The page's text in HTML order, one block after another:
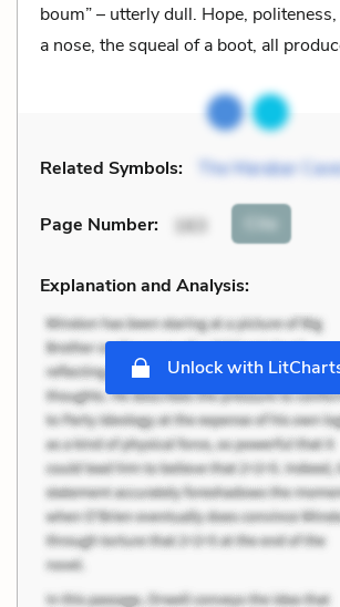
boum” – utterly dull. Hope,
a nose, the squeal of a boot, all
Related Symbols: The Marabar
Page Number: 163 Cite
Explanation and Analysis:
Unlock with